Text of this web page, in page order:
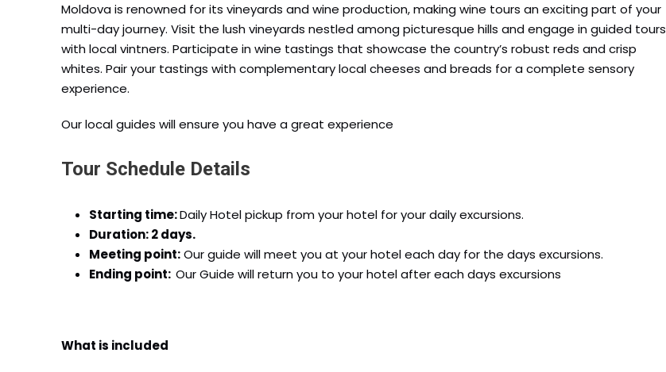
Moldova is renowned for its vineyards and wine production, making wine tours an exciting part of your
multi-day journey. Visit the lush vineyards nestled among picturesque hills and engage in guided tours
with local vintners. Participate in wine tastings that showcase the country’s robust reds and crisp
whites. Pair your tastings with complementary local cheeses and breads for a complete sensory
experience.
Our local guides will ensure you have a great experience
Tour Schedule Details
Starting time:Daily Hotel pickup from your hotel for your daily excursions.
Duration: 2 days.
Meeting point:Our guide will meet you at your hotel each day for the days excursions.
Ending point: Our Guide will return you to your hotel after each days excursions
What is included